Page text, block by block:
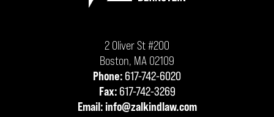
2 Oliver St #200
Boston, MA 02109
Phone: 617-742-6020
Fax: 617-742-3269
Email: info@zalkindlaw.com